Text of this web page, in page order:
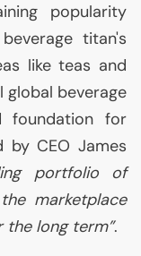
popularity
titan's
like teas and
global beverage
foundation for
by CEO James
portfolio of
marketplace
long term”.